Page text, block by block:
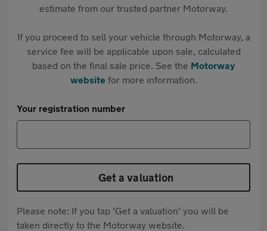
estimate from our trusted partner Motorway.
If you proceed to sell your vehicle through Motorway, a
service fee will be applicable upon sale, calculated
based on the final sale price. See the Motorway
websitefor more information.
Your registration number
Get a valuation
Please note: If you tap 'Get a valuation' you will be
taken directly to the Motorway website.